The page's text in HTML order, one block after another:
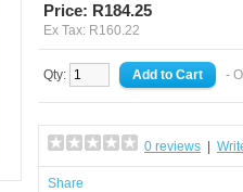
Price: R184.25
Ex Tax: R160.22
Qty: -
0 reviews
Share